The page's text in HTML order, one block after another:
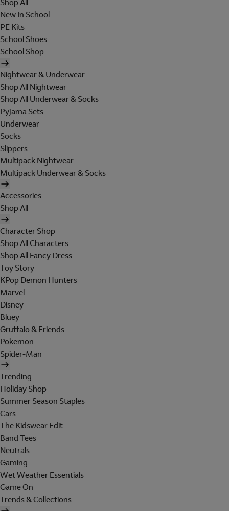
Shop All
New In School
PE Kits
School Shoes
School Shop
Nightwear & Underwear
Shop All Nightwear
Shop All Underwear & Socks
Pyjama Sets
Underwear
Socks
Slippers
Multipack Nightwear
Multipack Underwear & Socks
Accessories
Shop All
Character Shop
Shop All Characters
Shop All Fancy Dress
Toy Story
KPop Demon Hunters
Marvel
Disney
Bluey
Gruffalo & Friends
Pokemon
Spider-Man
Trending
Holiday Shop
Summer Season Staples
Cars
The Kidswear Edit
Band Tees
Neutrals
Gaming
Wet Weather Essentials
Game On
Trends & Collections